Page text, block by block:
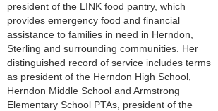
president of the LINK food pantry, which
provides emergency food and financial
assistance to families in need in Herndon,
Sterling and surrounding communities. Her
distinguished record of service includes terms
as president of the Herndon High School,
Herndon Middle School and Armstrong
Elementary School PTAs, president of the